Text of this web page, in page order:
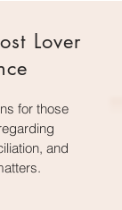
Lover
for those
and